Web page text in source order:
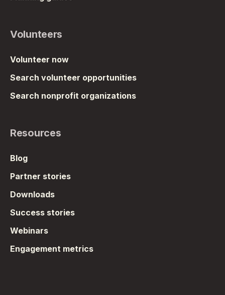
Volunteers
Volunteer now
Search volunteer opportunities
Search nonprofit organizations
Resources
Blog
Partner stories
Downloads
Success stories
Webinars
Engagement metrics